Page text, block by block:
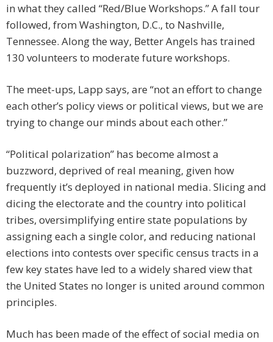
in what they called “Red/Blue Workshops.” A fall tour
followed, from Washington, D.C., to Nashville,
Tennessee. Along the way, Better Angels has trained
130 volunteers to moderate future workshops.
The meet-ups, Lapp says, are “not an effort to change
each other’s policy views or political views, but we are
trying to change our minds about each other.”
“Political polarization” has become almost a
buzzword, deprived of real meaning, given how
frequently it’s deployed in national media. Slicing and
dicing the electorate and the country into political
tribes, oversimplifying entire state populations by
assigning each a single color, and reducing national
elections into contests over specific census tracts in a
few key states have led to a widely shared view that
the United States no longer is united around common
principles.
Much has been made of the effect of social media on